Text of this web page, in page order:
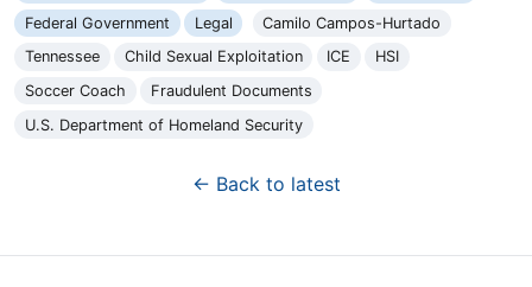
Federal Government
Legal
Camilo Campos-Hurtado
Tennessee
Child Sexual Exploitation ICE
HSI
Soccer Coach
Fraudulent Documents
U.S. Department of Homeland Security
← Back to latest